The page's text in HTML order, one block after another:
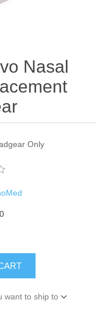
Nasal
Only
want to ship to